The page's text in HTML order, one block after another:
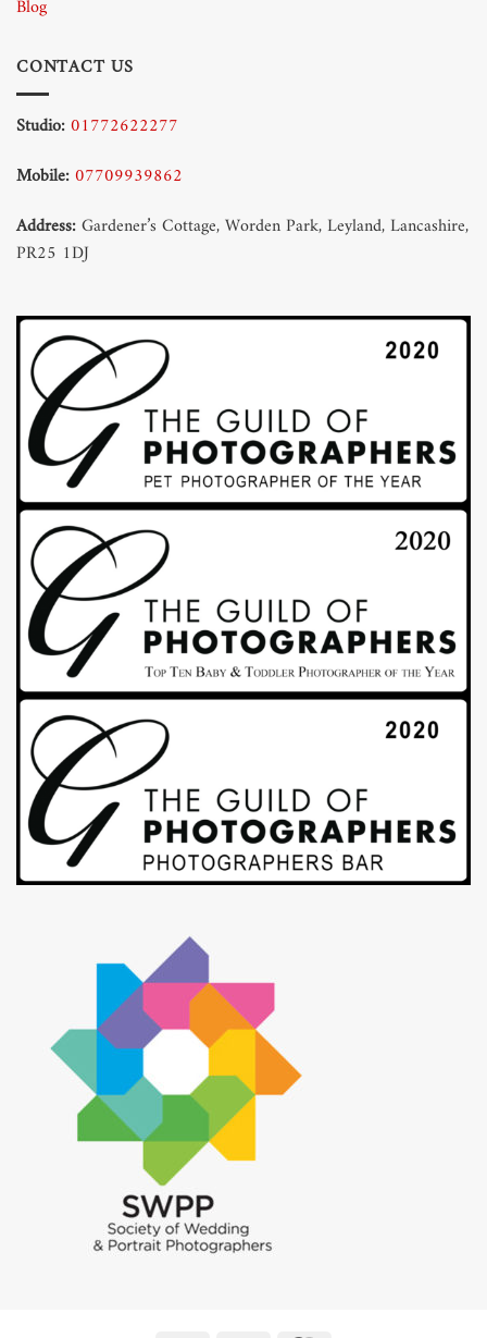
Blog
CONTACT US
Studio:01772622277
Mobile:07709939862
Address:Gardener’s Cottage, Worden Park, Leyland, Lancashire,
PR25 1DJ